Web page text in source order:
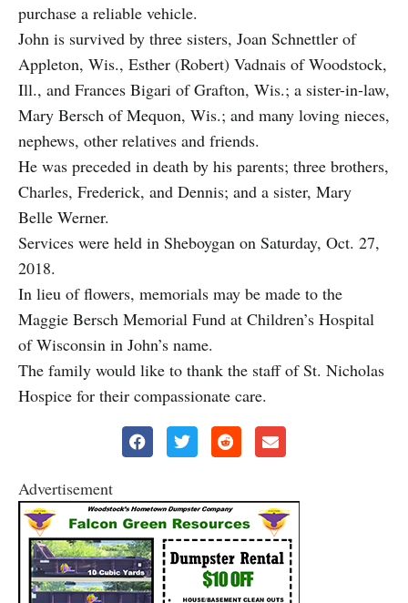
purchase a reliable vehicle.
John is survived by three sisters, Joan Schnettler of
Appleton, Wis., Esther (Robert) Vadnais of Woodstock,
Ill., and Frances Bigari of Grafton, Wis.; a sister-in-law,
Mary Bersch of Mequon, Wis.; and many loving nieces,
nephews, other relatives and friends.
He was preceded in death by his parents; three brothers,
Charles, Frederick, and Dennis; and a sister, Mary
Belle Werner.
Services were held in Sheboygan on Saturday, Oct. 27,
2018.
In lieu of flowers, memorials may be made to the
Maggie Bersch Memorial Fund at Children’s Hospital
of Wisconsin in John’s name.
The family would like to thank the staff of St. Nicholas
Hospice for their compassionate care.
Advertisement